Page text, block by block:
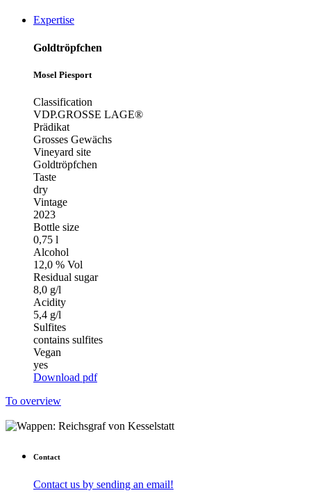
Expertise
Goldtröpfchen
Mosel Piesport
Classification
VDP.GROSSE LAGE®
Prädikat
Grosses Gewächs
Vineyard site
Goldtröpfchen
Taste
dry
Vintage
2023
Bottle size
0,75 l
Alcohol
12,0 % Vol
Residual sugar
8,0 g/l
Acidity
5,4 g/l
Sulfites
contains sulfites
Vegan
yes
Download pdf
To overview
Contact
Contact us by sending an email!